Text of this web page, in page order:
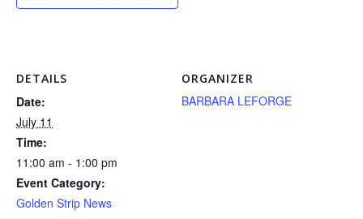
DETAILS
Date:
July 11
Time:
11:00 am - 1:00 pm
Event Category:
Golden Strip News
ORGANIZER
BARBARA LEFORGE